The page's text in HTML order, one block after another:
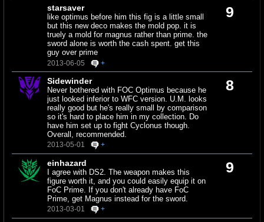
9
starsaver
like optimus before him this fig is a little small
but this new deco makes the mold pop. it is
truely a mold for magnus rather than prime. the
sword alone is worth the cash spent. get this
guy over prime
2013-06-05 +
8
Sidewinder
Never bothered with FOC Optimus because he
just looked inferior to WFC version. U.M. looks
really good but he's really small by comparison
so it's hard to place him in my collection. Do
have him set up to fight Cyclonus though.
Overall, recommended.
2013-05-01 +
9
einhazard
I agree with DS2. The weapon makes this
figure worth it, and you could easily equip it on
FoC Prime. If you don't already have FoC
Prime, get Magnus instead for the sword.
2013-03-01 +